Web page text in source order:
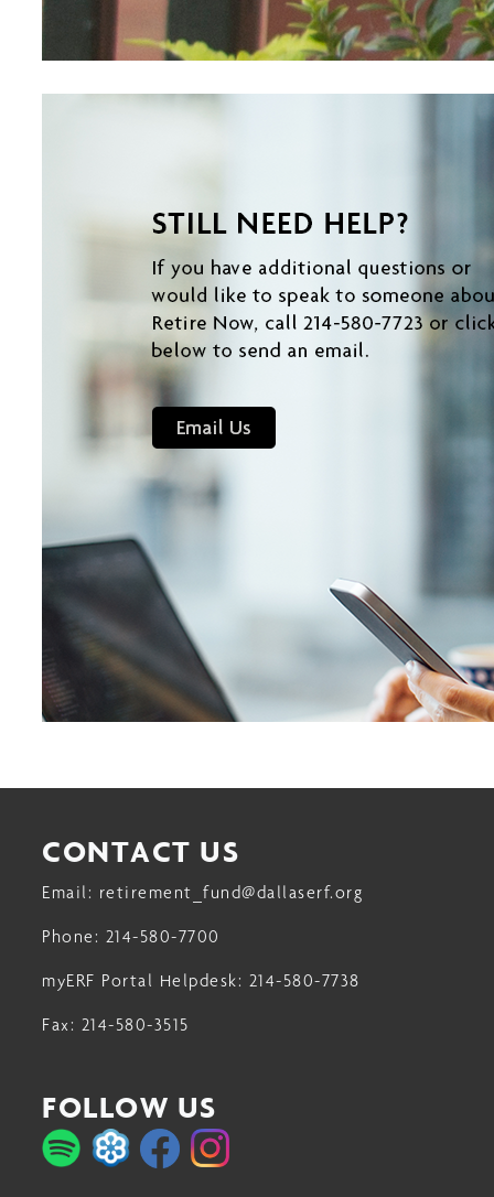
CONTACT US
Email: retirement_fund@dallaserf.org
Phone: 214-580-7700
myERF Portal Helpdesk: 214-580-7738
Fax: 214-580-3515
FOLLOW US